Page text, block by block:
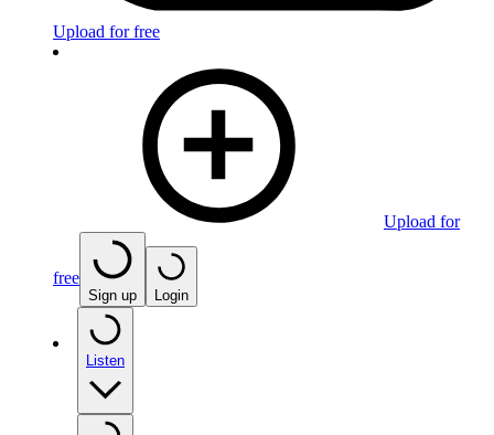
Upload for free
Upload for
free
Sign up Login
Listen